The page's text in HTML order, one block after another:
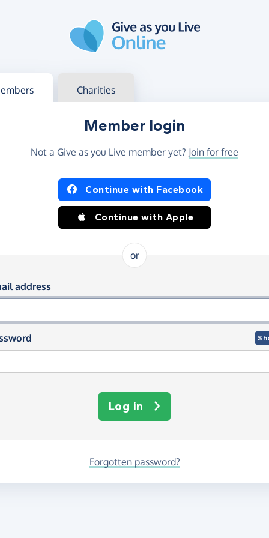
in Charities
Member login
Not a Give as you Live member yet? Join for free
in using Facebook or Apple
Continue with Facebook
Continue with Apple
or
in using your email and
address
Log in
Forgotten password?